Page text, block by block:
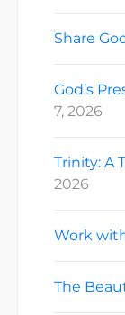
Share
God’s
7, 2026
Trinity: A
2026
Work
The